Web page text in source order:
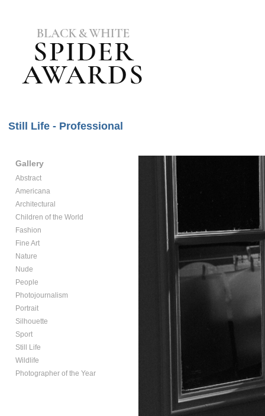
Still Life - Professional
Gallery
Abstract
Americana
Architectural
Children of the World
Fashion
Fine Art
Nature
Nude
People
Photojournalism
Portrait
Silhouette
Sport
Still Life
Wildlife
Photographer of the Year